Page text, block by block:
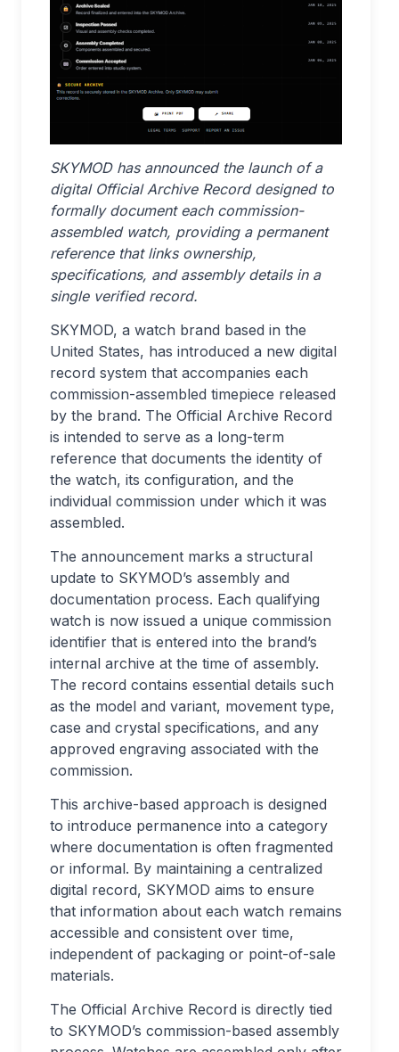
SKYMOD has announced the launch of a
digital Official Archive Record designed to
formally document each commission-
assembled watch, providing a permanent
reference that links ownership,
specifications, and assembly details in a
single verified record.
SKYMOD, a watch brand based in the
United States, has introduced a new digital
record system that accompanies each
commission-assembled timepiece released
by the brand. The Official Archive Record
is intended to serve as a long-term
reference that documents the identity of
the watch, its configuration, and the
individual commission under which it was
assembled.
The announcement marks a structural
update to SKYMOD’s assembly and
documentation process. Each qualifying
watch is now issued a unique commission
identifier that is entered into the brand’s
internal archive at the time of assembly.
The record contains essential details such
as the model and variant, movement type,
case and crystal specifications, and any
approved engraving associated with the
commission.
This archive-based approach is designed
to introduce permanence into a category
where documentation is often fragmented
or informal. By maintaining a centralized
digital record, SKYMOD aims to ensure
that information about each watch remains
accessible and consistent over time,
independent of packaging or point-of-sale
materials.
The Official Archive Record is directly tied
to SKYMOD’s commission-based assembly